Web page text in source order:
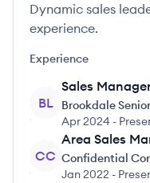
Dynamic sales
experience.
Experience
BL
Sales
Brookdale
Apr 2024 -
CC
Area Sales
Confidential
Jan 2022 -